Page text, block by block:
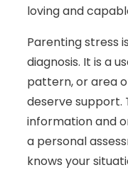
loving and
Parenting stress
diagnosis. It is a
pattern, or area
deserve support.
information and
a personal
knows your